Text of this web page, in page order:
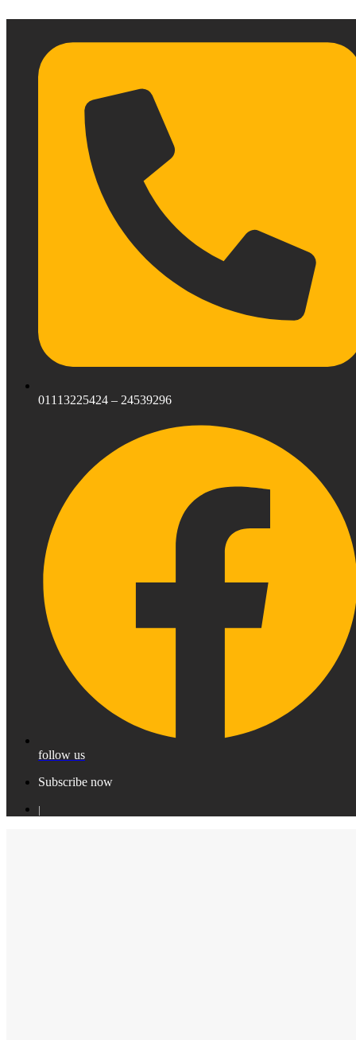
01113225424 – 24539296
follow us
Subscribe now
|